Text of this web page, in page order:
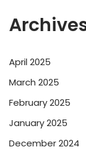
April 2025
March 2025
February 2025
January 2025
December 2024